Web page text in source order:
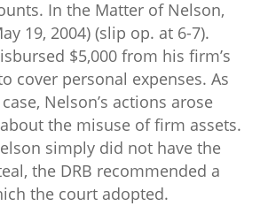
In the Matter of Nelson,
19, 2004) (slip op. at 6-7).
$5,000 from his firm’s
cover personal expenses. As
Nelson’s actions arose
the misuse of firm assets.
simply did not have the
the DRB recommended a
the court adopted.